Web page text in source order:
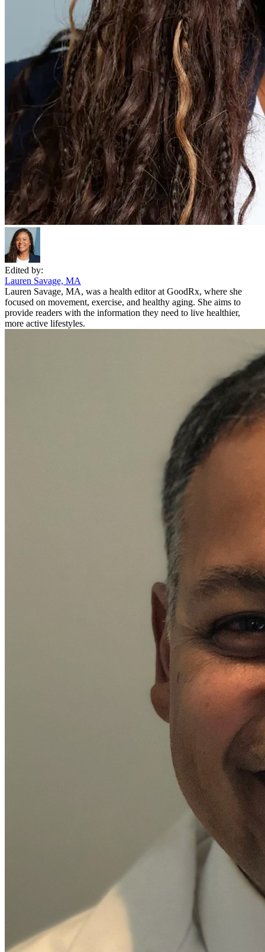
Edited by:
Lauren Savage, MA
Lauren Savage, MA, was a health editor at GoodRx, where she
focused on movement, exercise, and healthy aging. She aims to
provide readers with the information they need to live healthier,
more active lifestyles.